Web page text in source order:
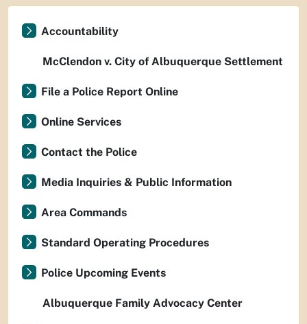
Accountability
McClendon v. City of Albuquerque Settlement
File a Police Report Online
Online Services
Contact the Police
Media Inquiries & Public Information
Area Commands
Standard Operating Procedures
Police Upcoming Events
Albuquerque Family Advocacy Center